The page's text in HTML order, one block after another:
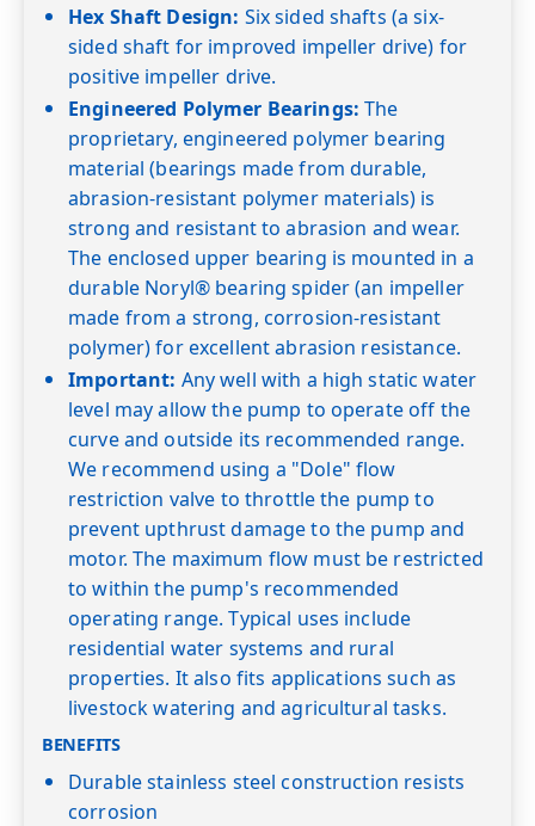
Hex Shaft Design: Six sided shafts (a six-
sided shaft for improved impeller drive) for
positive impeller drive.
Engineered Polymer Bearings: The
proprietary, engineered polymer bearing
material (bearings made from durable,
abrasion-resistant polymer materials) is
strong and resistant to abrasion and wear.
The enclosed upper bearing is mounted in a
durable Noryl® bearing spider (an impeller
made from a strong, corrosion-resistant
polymer) for excellent abrasion resistance.
Important: Any well with a high static water
level may allow the pump to operate off the
curve and outside its recommended range.
We recommend using a "Dole" flow
restriction valve to throttle the pump to
prevent upthrust damage to the pump and
motor. The maximum flow must be restricted
to within the pump's recommended
operating range. Typical uses include
residential water systems and rural
properties. It also fits applications such as
livestock watering and agricultural tasks.
BENEFITS
Durable stainless steel construction resists
corrosion